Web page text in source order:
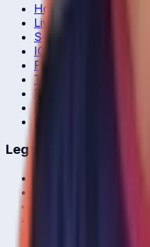
Home
Live & Recent Matches
Series & Tournaments
ICC Rankings
Players
Team Records
Player Head-to-Head
Legal